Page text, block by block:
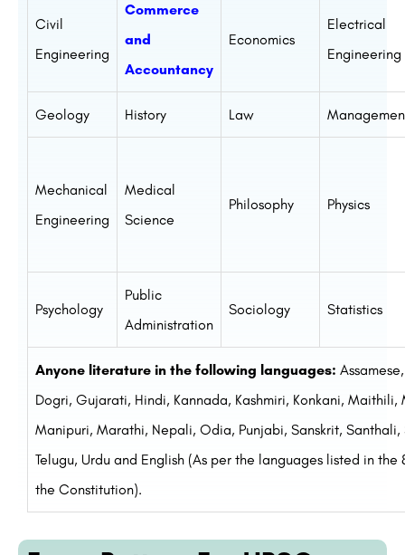
Civil
Engineering
Commerce
and
Accountancy
Economics
Electrical
Engineering
Geology History Law
Mechanical
Engineering
Medical
Science
Philosophy Physics
Psychology
Public
Administration
Sociology Statistics
Anyone literature in the following languages:
Dogri, Gujarati, Hindi, Kannada, Kashmiri, Konkani, Maithili,
Manipuri, Marathi, Nepali, Odia, Punjabi, Sanskrit, Santhali,
Telugu, Urdu and English (As per the languages listed in the
the Constitution).